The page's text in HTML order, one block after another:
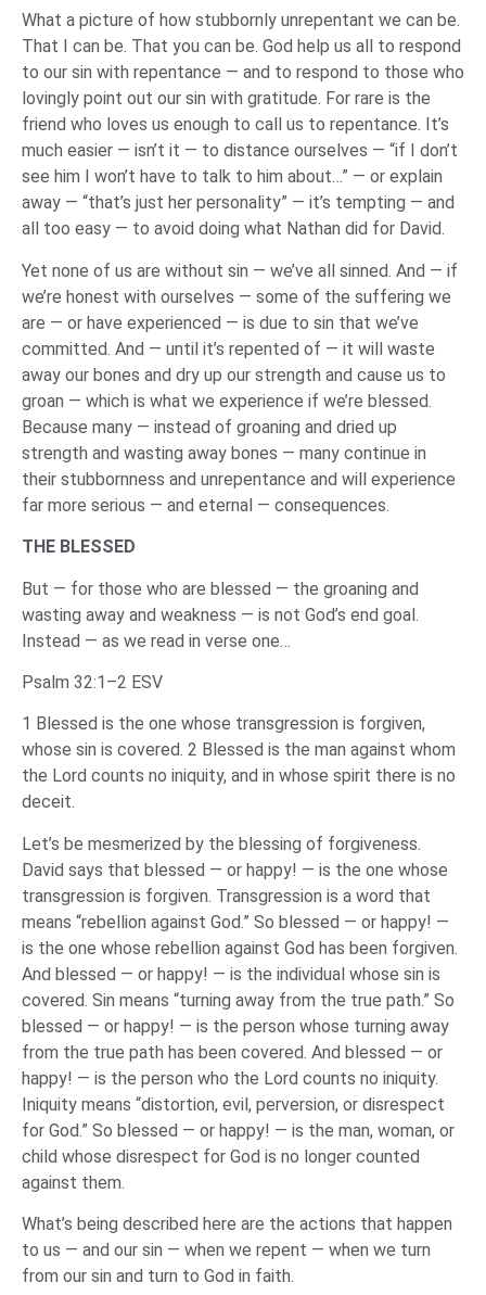
What a picture of how stubbornly unrepentant we can be.
That I can be. That you can be. God help us all to respond
to our sin with repentance — and to respond to those who
lovingly point out our sin with gratitude. For rare is the
friend who loves us enough to call us to repentance. It’s
much easier — isn’t it — to distance ourselves — “if I don’t
see him I won’t have to talk to him about…” — or explain
away — “that’s just her personality” — it’s tempting — and
all too easy — to avoid doing what Nathan did for David.
Yet none of us are without sin — we’ve all sinned. And — if
we’re honest with ourselves — some of the suffering we
are — or have experienced — is due to sin that we’ve
committed. And — until it’s repented of — it will waste
away our bones and dry up our strength and cause us to
groan — which is what we experience if we’re blessed.
Because many — instead of groaning and dried up
strength and wasting away bones — many continue in
their stubbornness and unrepentance and will experience
far more serious — and eternal — consequences.
THE BLESSED
But — for those who are blessed — the groaning and
wasting away and weakness — is not God’s end goal.
Instead — as we read in verse one…
Psalm 32:1–2 ESV
1 Blessed is the one whose transgression is forgiven,
whose sin is covered. 2 Blessed is the man against whom
the Lord counts no iniquity, and in whose spirit there is no
deceit.
Let’s be mesmerized by the blessing of forgiveness.
David says that blessed — or happy! — is the one whose
transgression is forgiven. Transgression is a word that
means “rebellion against God.” So blessed — or happy! —
is the one whose rebellion against God has been forgiven.
And blessed — or happy! — is the individual whose sin is
covered. Sin means “turning away from the true path.” So
blessed — or happy! — is the person whose turning away
from the true path has been covered. And blessed — or
happy! — is the person who the Lord counts no iniquity.
Iniquity means “distortion, evil, perversion, or disrespect
for God.” So blessed — or happy! — is the man, woman, or
child whose disrespect for God is no longer counted
against them.
What’s being described here are the actions that happen
to us — and our sin — when we repent — when we turn
from our sin and turn to God in faith.